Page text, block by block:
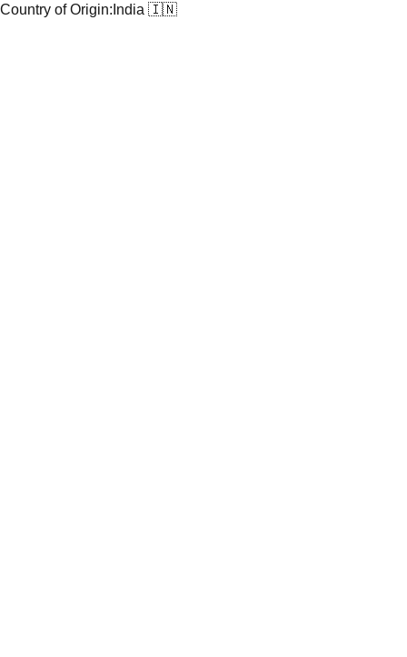
Country of Origin: India 🇮🇳